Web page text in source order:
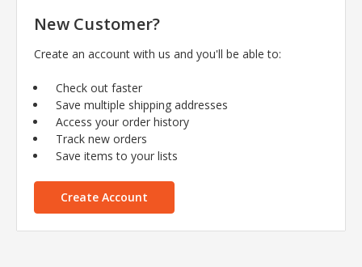
New Customer?
Create an account with us and you'll be able to:
Check out faster
Save multiple shipping addresses
Access your order history
Track new orders
Save items to your lists
Create Account